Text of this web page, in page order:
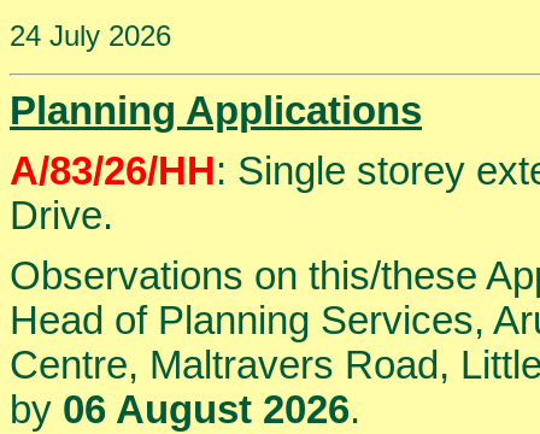
24 July 2026
Planning Applications
A/83/26/HH: Single storey
Drive.
Observations on this/these
Head of Planning Services,
Centre, Maltravers Road,
by 06 August 2026.